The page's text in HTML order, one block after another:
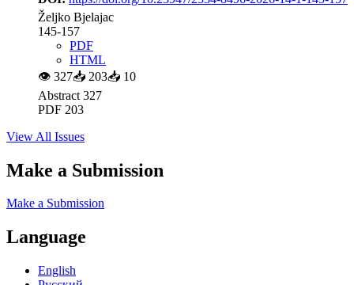
Željko Bjelajac
145-157
PDF
HTML
👁 327📥 203📥 10
Abstract 327
PDF 203
View All Issues
Make a Submission
Make a Submission
Language
English